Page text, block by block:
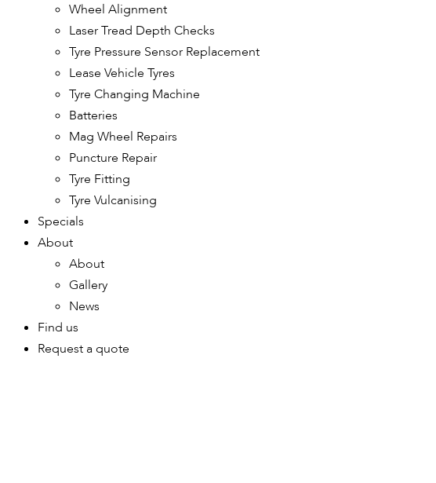
Wheel Alignment
Laser Tread Depth Checks
Tyre Pressure Sensor Replacement
Lease Vehicle Tyres
Tyre Changing Machine
Batteries
Mag Wheel Repairs
Puncture Repair
Tyre Fitting
Tyre Vulcanising
Specials
About
About
Gallery
News
Find us
Request a quote